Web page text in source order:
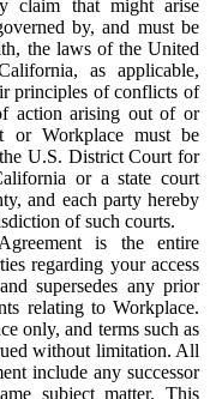
claim that might arise
by, and must be
the laws of the United
as applicable,
principles of conflicts of
action arising out of or
or Workplace must be
U.S. District Court for
or a state court
and each party hereby
of such courts.
is the entire
regarding your access
supersedes any prior
relating to Workplace.
only, and terms such as
without limitation. All
include any successor
subject matter. This